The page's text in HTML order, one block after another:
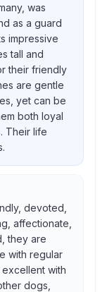
was
as a guard
impressive
tall and
their friendly
are gentle
yet can be
both loyal
Their life
devoted,
affectionate,
they are
with regular
with
dogs,